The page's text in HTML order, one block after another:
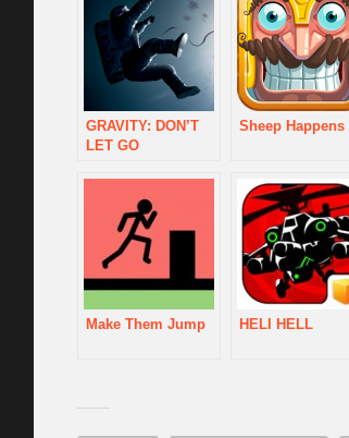
GRAVITY: DON’T
LET GO
Sheep Happens
Make Them Jump HELI HELL